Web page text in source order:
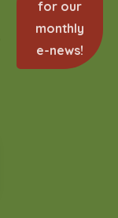
for our
monthly
e-news!